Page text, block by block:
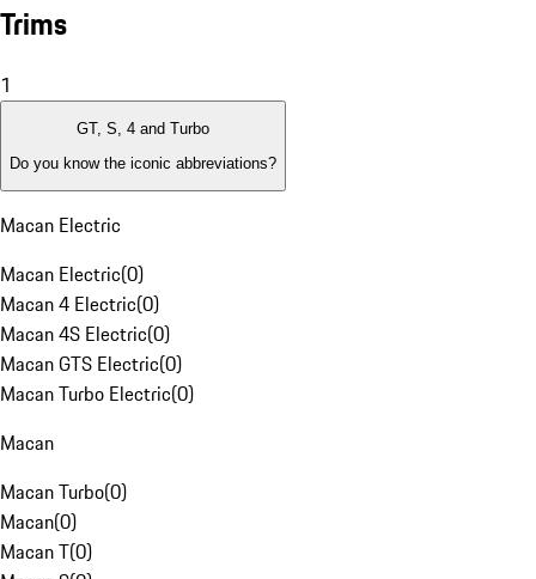
Trims
1
GT, S, 4 and Turbo
Do you know the iconic abbreviations?
Macan Electric
Macan Electric(0)
Macan 4 Electric(0)
Macan 4S Electric(0)
Macan GTS Electric(0)
Macan Turbo Electric(0)
Macan
Macan Turbo(0)
Macan(0)
Macan T(0)